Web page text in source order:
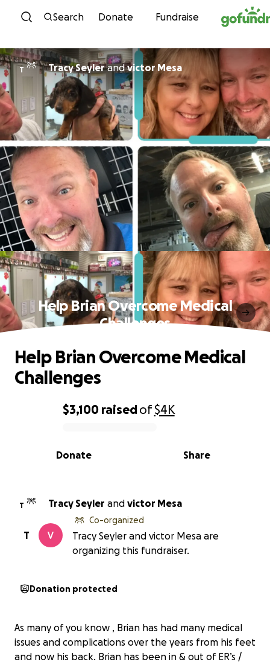
Skip to content
Search Donate Fundraise
T Tracy Seylerandvictor Mesa
Help Brian Overcome Medical
Challenges
0% complete
$3,100 raisedof$4K
Share
Donate
Help Brian Overcome Medical
Challenges
T Tracy Seyler and victor Mesa
T
Co-organized
Tracy Seyler and victor Mesa are
organizing this fundraiser.
Donation protected
As many of you know , Brian has had many medical
issues and complications over the years from his feet
and now his back. Brian has been in & out of ER’s /